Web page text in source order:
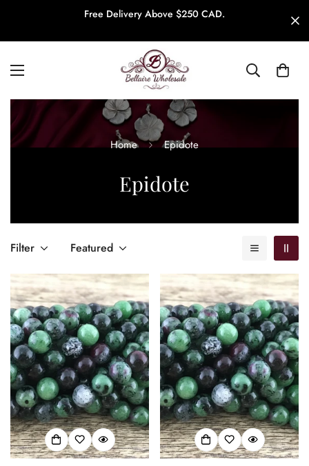
Free Delivery Above $250 CAD.
Home Epidote
Epidote
Filter Featured